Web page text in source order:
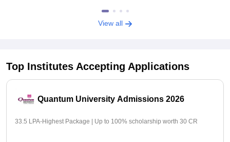
View all
Top Institutes Accepting Applications
Quantum University Admissions 2026
33.5 LPA-Highest Package | Up to 100% scholarship worth 30 CR